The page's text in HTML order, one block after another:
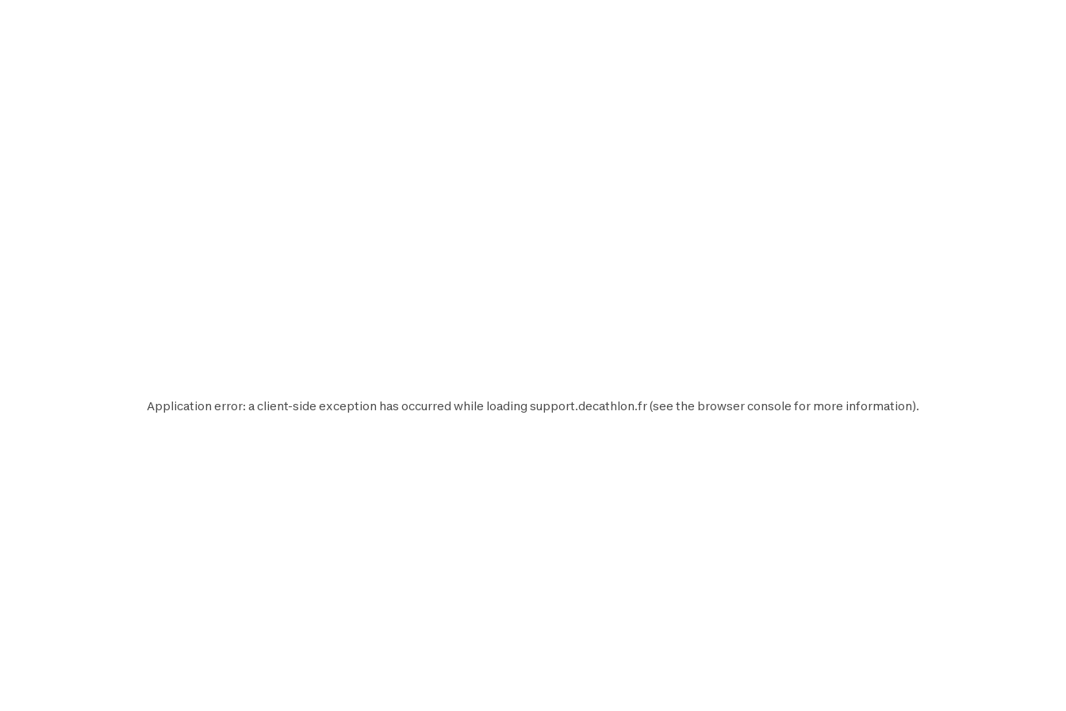
Application error: aclient-side exception has occurred while loading support.decathlon.fr(see the browser console for more information).